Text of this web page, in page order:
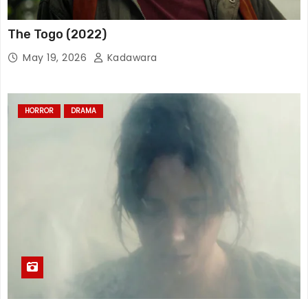
The Togo (2022)
May 19, 2026 Kadawara
HORROR DRAMA